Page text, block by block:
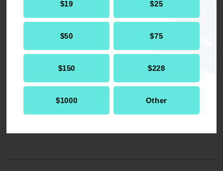
$19 $25
$50 $75
$150 $228
$1000 Other
Get the full, detailed list of
2009 Resolutions.
DOWNLOAD NOW